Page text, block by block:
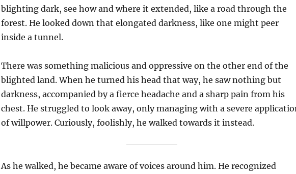
blighting dark, see how and where it extended, like a road through the
forest. He looked down that elongated darkness, like one might peer
inside a tunnel.
There was something malicious and oppressive on the other end of the
blighted land. When he turned his head that way, he saw nothing but
darkness, accompanied by a fierce headache and a sharp pain from his
chest. He struggled to look away, only managing with a severe
of willpower. Curiously, foolishly, he walked towards it instead.
As he walked, he became aware of voices around him. He recognized